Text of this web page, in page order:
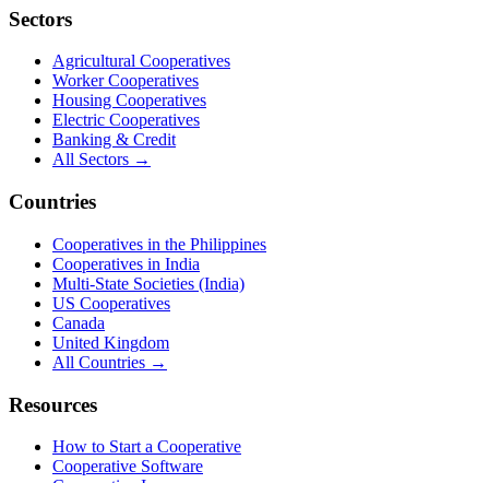
Sectors
Agricultural Cooperatives
Worker Cooperatives
Housing Cooperatives
Electric Cooperatives
Banking & Credit
All Sectors →
Countries
Cooperatives in the Philippines
Cooperatives in India
Multi-State Societies (India)
US Cooperatives
Canada
United Kingdom
All Countries →
Resources
How to Start a Cooperative
Cooperative Software